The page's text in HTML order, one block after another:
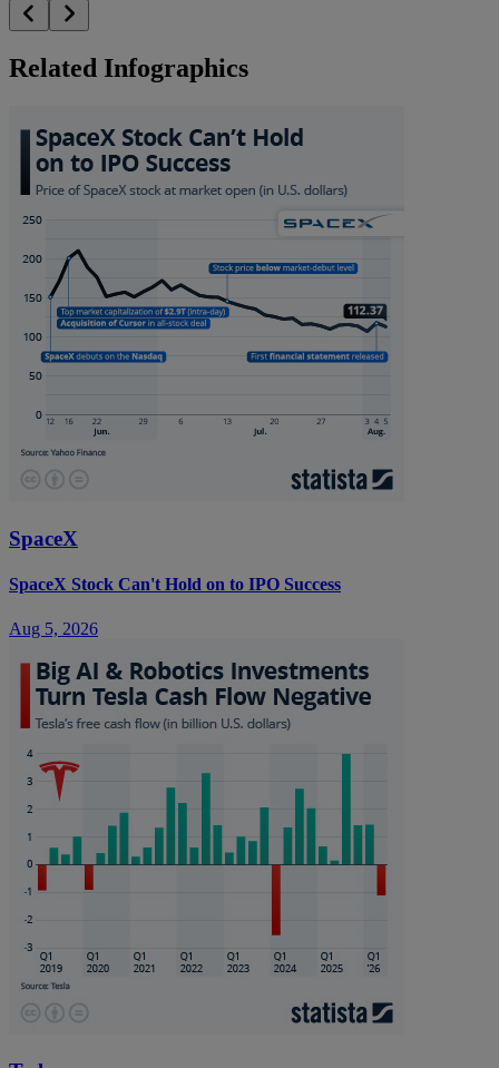
Related Infographics
SpaceX
SpaceX Stock Can't Hold on to IPO Success
Aug 5, 2026